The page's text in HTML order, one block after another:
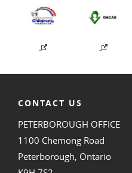
CONTACT US
PETERBOROUGH OFFICE
1100 Chemong Road
Peterborough, Ontario